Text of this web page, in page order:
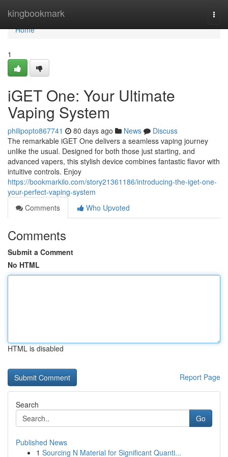
kingbookmark
Home
Home
1
iGET One: Your Ultimate
Vaping System
philipopto867741 80 days ago News
Discuss
The remarkable iGET One delivers a seamless vaping journey
unlike the usual. Designed for both those just starting, and
advanced vapers, this stylish device combines fantastic flavor with
intuitive controls. Enjoy
https://bookmarkilo.com/story21361186/introducing-the-iget-one-
your-perfect-vaping-system
Comments
Who Upvoted
Comments
Submit a Comment
No HTML
HTML is disabled
Report Page
Search
Go
Published News
1 Sourcing N Material for Significant Quanti...